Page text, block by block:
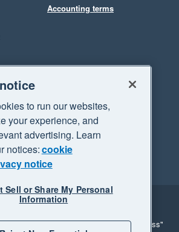
Accounting terms
Legal
Privacy
rights reserved. "Xero", "Beautiful business"
to run our websites,
your experience, and
advertising. Learn
notices:cookie
notice
Sell or Share My Personal
Information